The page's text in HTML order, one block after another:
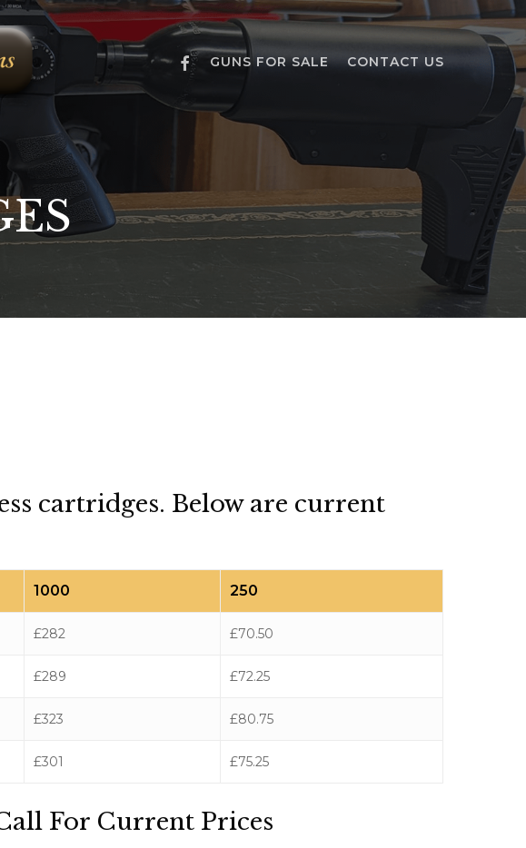
GUNS FOR SALE CONTACT US
FACEBOOK
cartridges. Below are current
1000 250
£282 £70.50
£289 £72.25
£323 £80.75
£301 £75.25
For Current Prices